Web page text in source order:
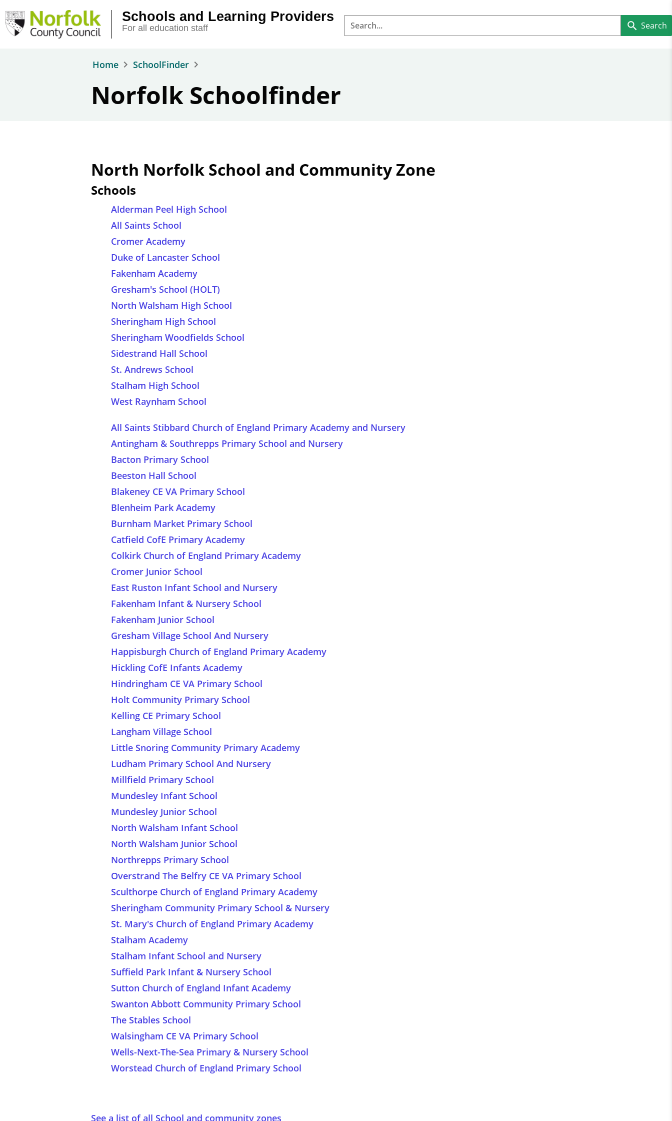
Schools and Learning Providers
For all education staff
Home SchoolFinder
Norfolk Schoolfinder
North Norfolk School and Community Zone
Schools
Alderman Peel High School
All Saints School
Cromer Academy
Duke of Lancaster School
Fakenham Academy
Gresham's School (HOLT)
North Walsham High School
Sheringham High School
Sheringham Woodfields School
Sidestrand Hall School
St. Andrews School
Stalham High School
West Raynham School
All Saints Stibbard Church of England Primary Academy and Nursery
Antingham & Southrepps Primary School and Nursery
Bacton Primary School
Beeston Hall School
Blakeney CE VA Primary School
Blenheim Park Academy
Burnham Market Primary School
Catfield CofE Primary Academy
Colkirk Church of England Primary Academy
Cromer Junior School
East Ruston Infant School and Nursery
Fakenham Infant & Nursery School
Fakenham Junior School
Gresham Village School And Nursery
Happisburgh Church of England Primary Academy
Hickling CofE Infants Academy
Hindringham CE VA Primary School
Holt Community Primary School
Kelling CE Primary School
Langham Village School
Little Snoring Community Primary Academy
Ludham Primary School And Nursery
Millfield Primary School
Mundesley Infant School
Mundesley Junior School
North Walsham Infant School
North Walsham Junior School
Northrepps Primary School
Overstrand The Belfry CE VA Primary School
Sculthorpe Church of England Primary Academy
Sheringham Community Primary School & Nursery
St. Mary's Church of England Primary Academy
Stalham Academy
Stalham Infant School and Nursery
Suffield Park Infant & Nursery School
Sutton Church of England Infant Academy
Swanton Abbott Community Primary School
The Stables School
Walsingham CE VA Primary School
Wells-Next-The-Sea Primary & Nursery School
Worstead Church of England Primary School
See a list of all School and community zones